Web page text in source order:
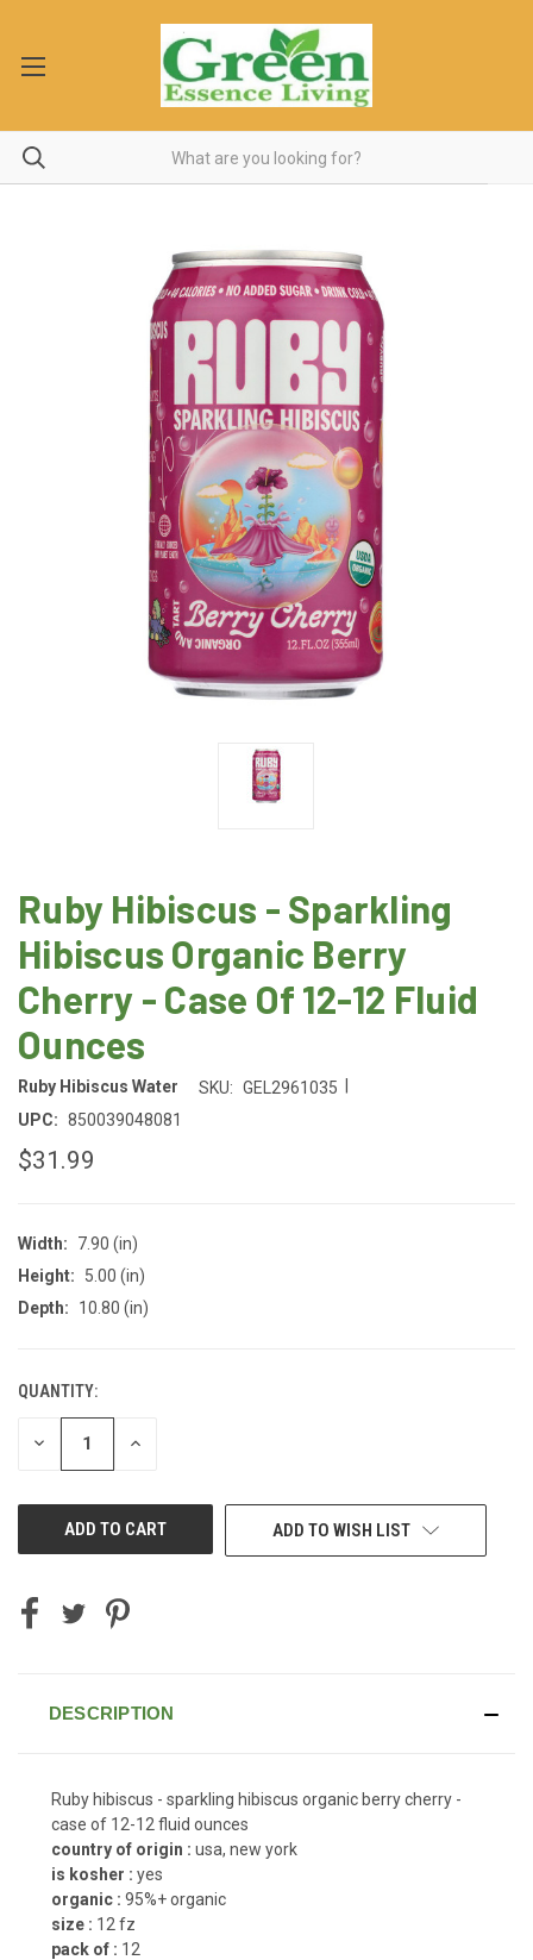
Ruby Hibiscus - Sparkling
Hibiscus Organic Berry
Cherry - Case Of 12-12 Fluid
Ounces
Ruby Hibiscus Water SKU: GEL2961035
UPC: 850039048081
$31.99
Width:
7.90 (in)
Height:
5.00 (in)
Depth:
10.80 (in)
CURRENT
STOCK:
QUANTITY:
DECREASE INCREASE
ADD TO WISH LIST
DESCRIPTION
Ruby hibiscus - sparkling hibiscus organic berry cherry -
case of 12-12 fluid ounces
country of origin : usa, new york
is kosher : yes
organic : 95%+ organic
size : 12 fz
pack of : 12